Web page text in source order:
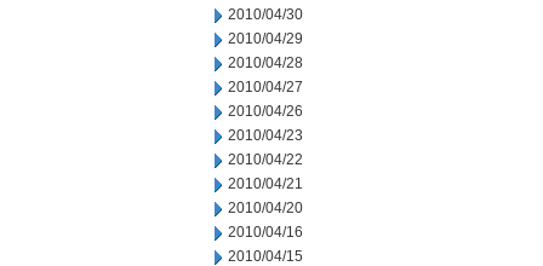
2010/04/30
2010/04/29
2010/04/28
2010/04/27
2010/04/26
2010/04/23
2010/04/22
2010/04/21
2010/04/20
2010/04/16
2010/04/15